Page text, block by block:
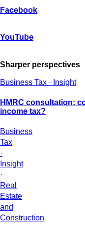
Facebook
YouTube
Sharper perspectives
Business Tax · Insight
HMRC consultation:
income tax?
Business
Tax
·
Insight
·
Real
Estate
and
Construction